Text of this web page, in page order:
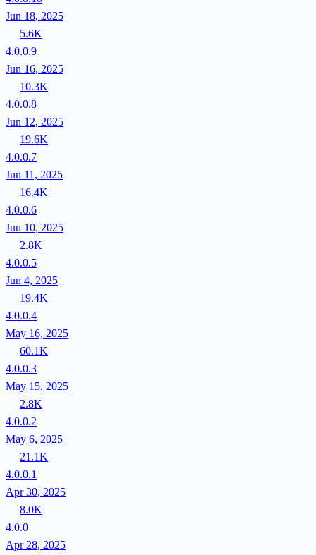
Jun 18, 2025
5.6K
4.0.0.9
Jun 16, 2025
10.3K
4.0.0.8
Jun 12, 2025
19.6K
4.0.0.7
Jun 11, 2025
16.4K
4.0.0.6
Jun 10, 2025
2.8K
4.0.0.5
Jun 4, 2025
19.4K
4.0.0.4
May 16, 2025
60.1K
4.0.0.3
May 15, 2025
2.8K
4.0.0.2
May 6, 2025
21.1K
4.0.0.1
Apr 30, 2025
8.0K
4.0.0
Apr 28, 2025